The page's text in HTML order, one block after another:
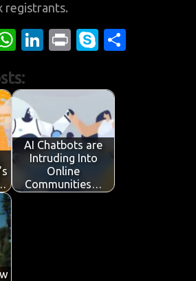
registrants.
W
at
s
A
p
p
Li
k
dI
n
Pr
t
S
y
p
e
AI Chatbots are
Intruding Into
Online
Communities…